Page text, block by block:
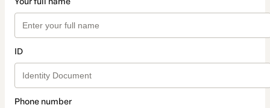
ID
Phone number